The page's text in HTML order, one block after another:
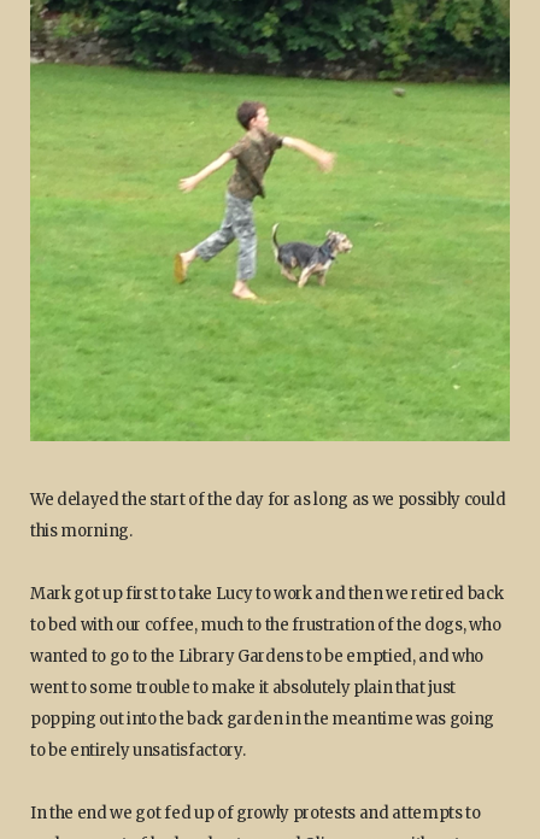
We delayed the start of the day for as long as we possibly could
this morning.
Mark got up first to take Lucy to work and then we retired back
to bed with our coffee, much to the frustration of the dogs, who
wanted to go to the Library Gardens to be emptied, and who
went to some trouble to make it absolutely plain that just
popping out into the back garden in the meantime was going
to be entirely unsatisfactory.
In the end we got fed up of growly protests and attempts to